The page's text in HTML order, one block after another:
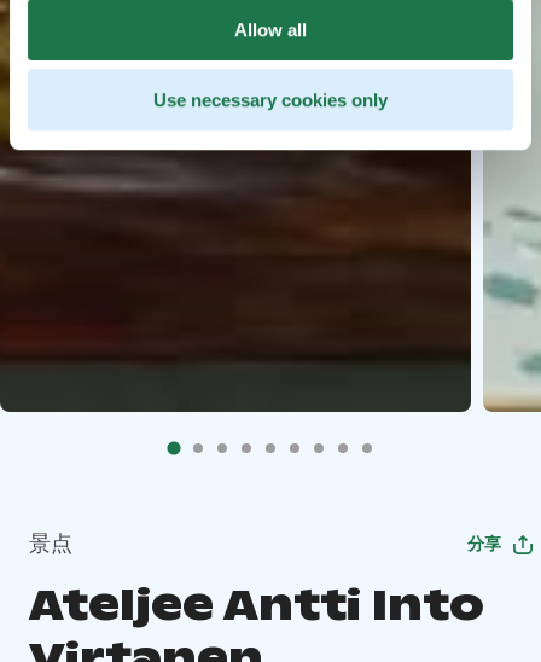
Allow all
Use necessary cookies only
景点 分享
Ateljee Antti Into